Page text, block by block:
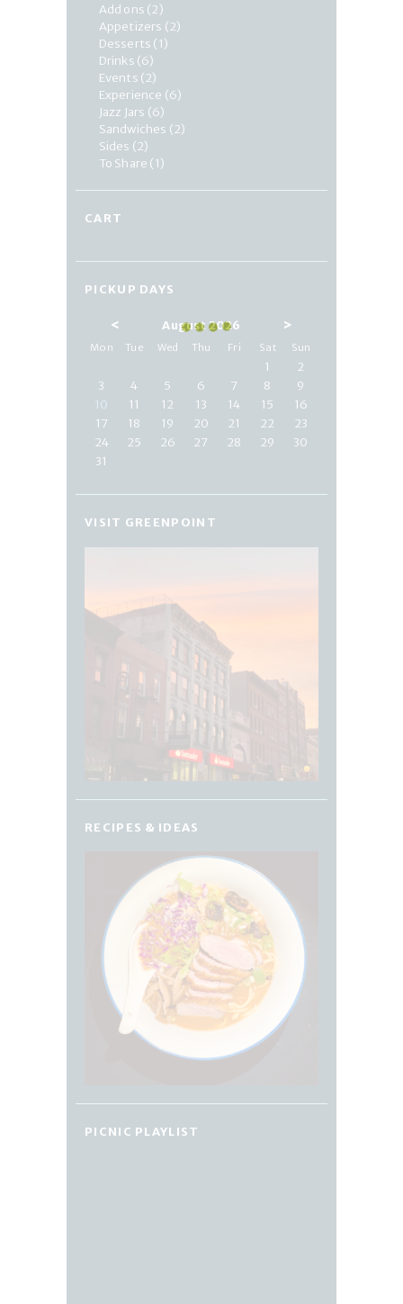
Add ons (2)
Appetizers (2)
Desserts (1)
Drinks (6)
Events (2)
Experience (6)
Jazz Jars (6)
Sandwiches (2)
Sides (2)
To Share (1)
CART
PICKUP DAYS
< August 2026 >
Mon Tue Wed Thu Fri Sat Sun
1
2
3
4 5 6 7 8
9
10
11 12 13 14 15
16
17
18 19 20 21 22
23
24
25 26 27 28 29
30
31
VISIT GREENPOINT
RECIPES & IDEAS
PICNIC PLAYLIST